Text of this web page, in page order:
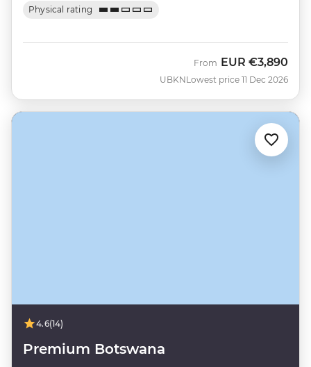
Physical rating
UBKN
From EUR €3,890
Lowest price 11 Dec 2026
4.6(14)
Premium Botswana